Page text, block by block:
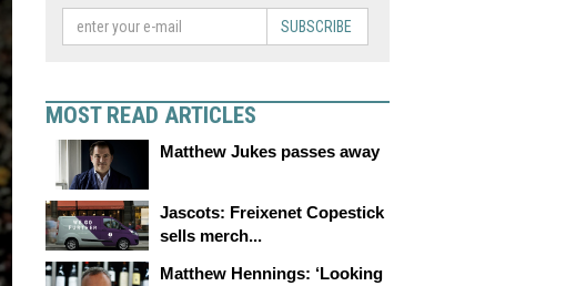
SUBSCRIBE
MOST READ ARTICLES
Matthew Jukes passes away
Jascots: Freixenet Copestick
sells merch...
Matthew Hennings: ‘Looking